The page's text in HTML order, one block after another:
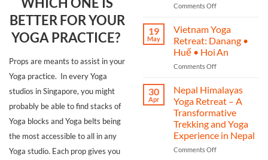
BETTER FOR YOUR
YOGA PRACTICE?
Props are meants to assist in your
Yoga practice. In every Yoga
studios in Singapore, you might
probably be able to find stacks of
Yoga blocks and Yoga belts being
the most accessible to all in any
Yoga studio. Each prop gives you
Journey
Heritage,
and
Transformation
Comments Offon
Yoga
Retreat
–
Restore,
Re‑energise
Reconnect
Island
Paradise
19
May
Vietnam Yoga
Retreat: Danang •
Huế • Hoi An
Comments Offon
Yoga
Retreat:
Danang
•
Huế
•
Hoi An
30
Apr
Nepal Himalayas
Yoga Retreat – A
Transformative
Trekking and Yoga
Experience in Nepal
Comments Offon